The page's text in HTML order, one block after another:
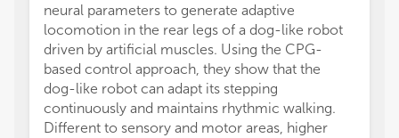
neural parameters to generate adaptive
locomotion in the rear legs of a dog-like robot
driven by artificial muscles. Using the CPG-
based control approach, they show that the
dog-like robot can adapt its stepping
continuously and maintains rhythmic walking.
Different to sensory and motor areas, higher